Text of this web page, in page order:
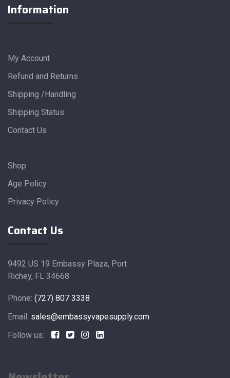
Information
My Account
Refund and Returns
Shipping /Handling
Shipping Status
Contact Us
Shop
Age Policy
Privacy Policy
Contact Us
9492 US 19 Embassy Plaza, Port
Richey, FL 34668
Phone: (727) 807 3338
Email: sales@embassyvapesupply.com
Follow us: